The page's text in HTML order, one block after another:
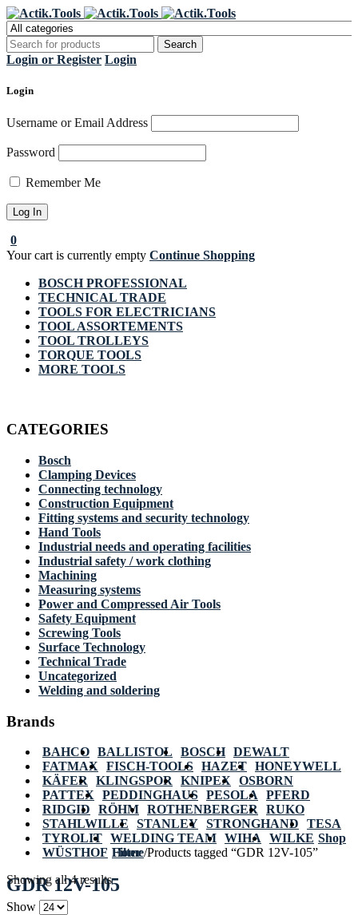
Login or Register Login
Login
Username or Email Address
Password
Remember Me
0
Your cart is currently empty Continue Shopping
BOSCH PROFESSIONAL
TECHNICAL TRADE
TOOLS FOR ELECTRICIANS
TOOL ASSORTEMENTS
TOOL TROLLEYS
TORQUE TOOLS
MORE TOOLS
CATEGORIES
Bosch
Clamping Devices
Connecting technology
Construction Equipment
Fitting systems and security technology
Hand Tools
Industrial needs and operating facilities
Industrial safety / work clothing
Machining
Measuring systems
Power and Compressed Air Tools
Safety Equipment
Screwing Tools
Surface Technology
Technical Trade
Uncategorized
Welding and soldering
Brands
BAHCO BALLISTOL BOSCH DEWALT
FATMAX
FISCH-TOOLS HAZET HONEYWELL
KÄFER
KLINGSPOR KNIPEX
OSBORN
PATTEX
PEDDINGHAUS PESOLA
PFERD
RIDGID
RÖHM ROTHENBERGER
RUKO
STAHLWILLE
STANLEY STRONGHAND
TESA
TYROLIT WELDING TEAM WIHA
WILKE
WÜSTHOF Home/Products tagged “GDR 12V-105”
GDR 12V-105
Shop
Filter
Showing all 4 results
Show
Register Now to get flat €20 off
your first purchase
Grab it!